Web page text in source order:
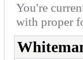
You're
with proper